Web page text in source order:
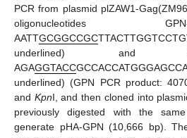
PCR from plasmid plZAW1-
oligonucleotides
AATTGCGGCCGC
underlined) and
AGAGGTACC
underlined) (GPN PCR product:
and KpnI, and then cloned into
previously digested with the
generate pHA-GPN (10,666 bp).